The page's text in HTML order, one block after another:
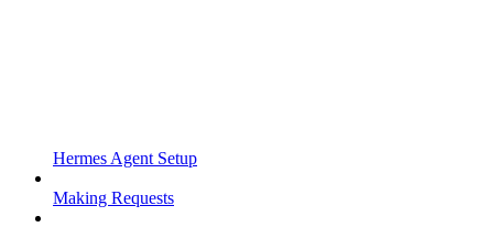
Hermes Agent Setup
Making Requests